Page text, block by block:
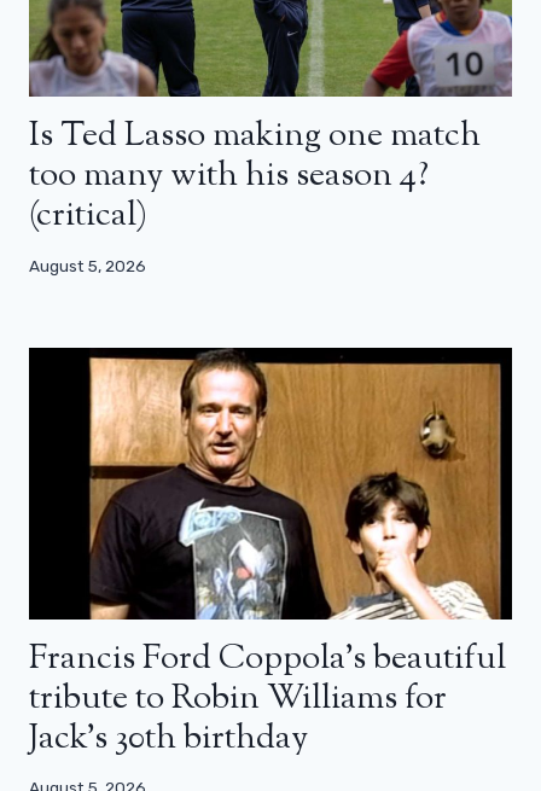
Is Ted Lasso making one match
too many with his season 4?
(critical)
August 5, 2026
Francis Ford Coppola’s beautiful
tribute to Robin Williams for
Jack’s 30th birthday